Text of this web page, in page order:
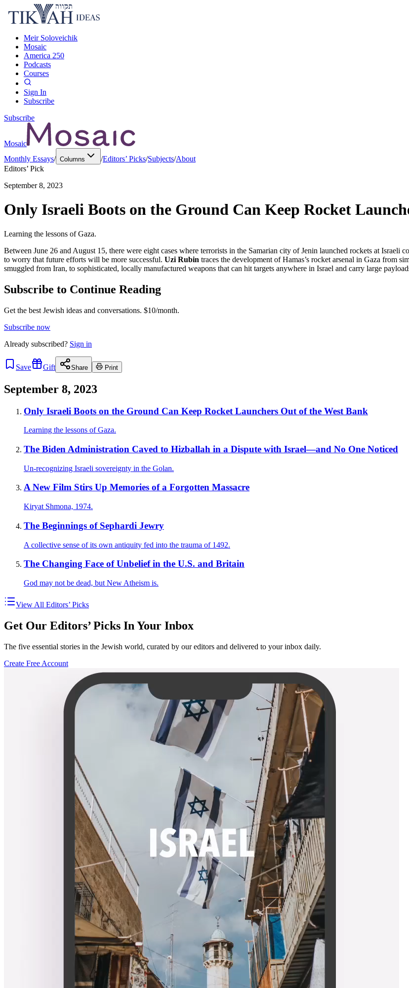
Meir Soloveichik
Mosaic
America 250
Podcasts
Courses
Sign In
Subscribe
Subscribe
Mosaic
Monthly Essays/ Columns /Editors’ Picks/Subjects/About
Editors’ Pick
September 8, 2023
Only Israeli Boots on the Ground Can Keep Rocket
Learning the lessons of Gaza.
Between June 26 and August 15, there were eight cases where terrorists in the Samarian city of Jenin launched rockets at Israeli
to worry that future efforts will be more successful. Uzi Rubin traces the development of Hamas’s rocket arsenal in Gaza from
smuggled from Iran, to sophisticated, locally manufactured weapons that can hit targets anywhere in Israel and carry large
Subscribe to Continue Reading
Get the best Jewish ideas and conversations. $10/month.
Subscribe now
Already subscribed? Sign in
Save Gift Share Print
September 8, 2023
Only Israeli Boots on the Ground Can Keep Rocket Launchers Out of the West Bank
Learning the lessons of Gaza.
The Biden Administration Caved to Hizballah in a Dispute with Israel—and No One Noticed
Un-recognizing Israeli sovereignty in the Golan.
A New Film Stirs Up Memories of a Forgotten Massacre
Kiryat Shmona, 1974.
The Beginnings of Sephardi Jewry
A collective sense of its own antiquity fed into the trauma of 1492.
The Changing Face of Unbelief in the U.S. and Britain
God may not be dead, but New Atheism is.
View All Editors’ Picks
Get Our Editors’ Picks In Your Inbox
The five essential stories in the Jewish world, curated by our editors and delivered to your inbox daily.
Create Free Account